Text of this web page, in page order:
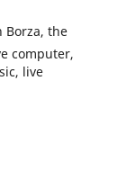
Borza, the
computer,
live